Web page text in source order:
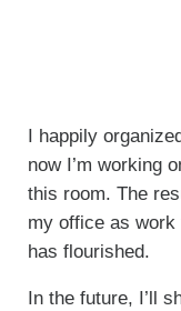
I happily
now I’m working
this room. The
my office as work
has flourished.
In the future, I’ll